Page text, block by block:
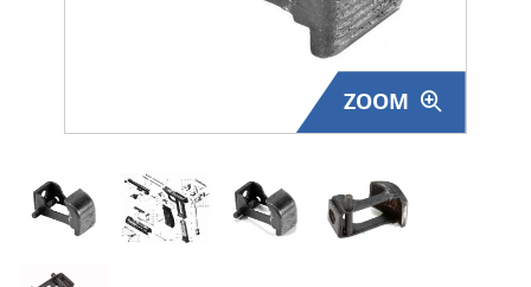
Clothing - Apparel
Just One - Last One
ZOOM